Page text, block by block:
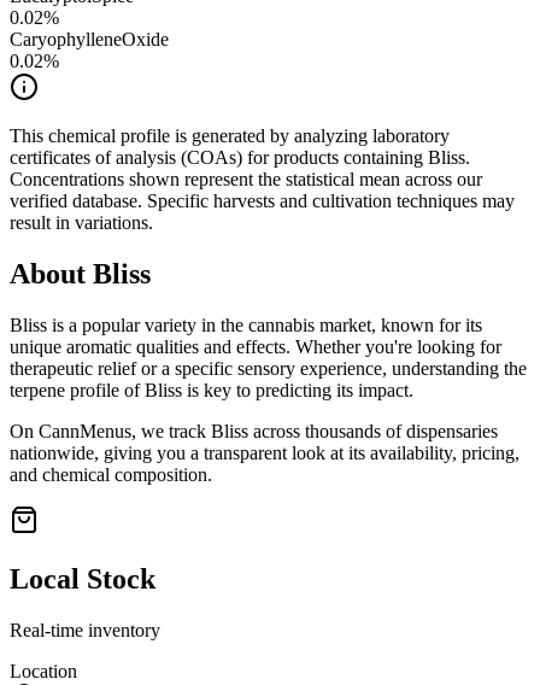
0.02%
CaryophylleneOxide
0.02%
This chemical profile is generated by analyzing laboratory
certificates of analysis (COAs) for products containing Bliss.
Concentrations shown represent the statistical mean across our
verified database. Specific harvests and cultivation techniques may
result in variations.
About Bliss
Bliss is a popular variety in the cannabis market, known for its
unique aromatic qualities and effects. Whether you're looking for
therapeutic relief or a specific sensory experience, understanding the
terpene profile ofBliss is key to predicting its impact.
On CannMenus, we track Bliss across thousands of dispensaries
nationwide, giving you a transparent look at its availability, pricing,
and chemical composition.
Local Stock
Real-time inventory
Location